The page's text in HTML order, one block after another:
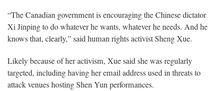
“The Canadian government is encouraging the Chinese dictator
Xi Jinping to do whatever he wants, whatever he needs. And he
knows that, clearly,” said human rights activist Sheng Xue.
Likely because of her activism, Xue said she was regularly
targeted, including having her email address used in threats to
attack venues hosting Shen Yun performances.